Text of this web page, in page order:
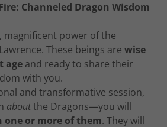
Channeled Dragon Wisdom
magnificent power of the
These beings are wise
age and ready to share their
with you.
and transformative session,
aboutthe Dragons—you will
or more of them. They will